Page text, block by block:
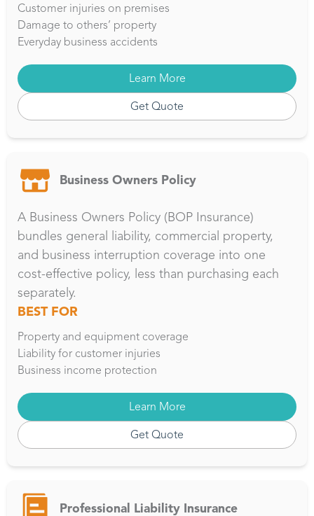
Customer injuries on premises
Damage to others’ property
Everyday business accidents
Learn More
Get Quote
Business Owners Policy
A Business Owners Policy (BOP Insurance)
bundles general liability, commercial property,
and business interruption coverage into one
cost-effective policy, less than purchasing each
separately.
BEST FOR
Property and equipment coverage
Liability for customer injuries
Business income protection
Learn More
Get Quote
Professional Liability Insurance